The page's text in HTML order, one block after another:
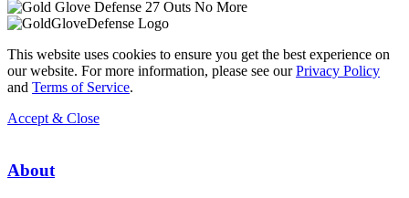
This website uses cookies to ensure you get the best experience on
our website. For more information, please see ourPrivacy Policy
and Terms of Service.
Accept & Close
About